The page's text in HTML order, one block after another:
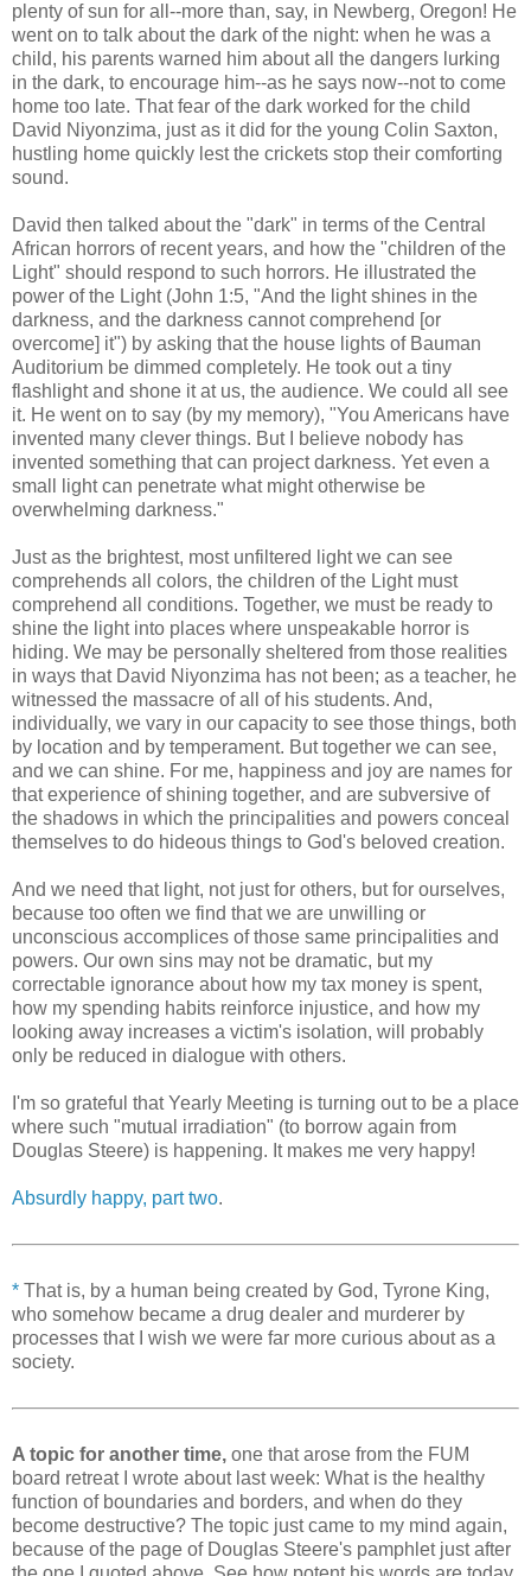
plenty of sun for all--more than, say, in Newberg, Oregon! He
went on to talk about the dark of the night: when he was a
child, his parents warned him about all the dangers lurking
in the dark, to encourage him--as he says now--not to come
home too late. That fear of the dark worked for the child
David Niyonzima, just as it did for the young Colin Saxton,
hustling home quickly lest the crickets stop their comforting
sound.
David then talked about the "dark" in terms of the Central
African horrors of recent years, and how the "children of the
Light" should respond to such horrors. He illustrated the
power of the Light (John 1:5, "And the light shines in the
darkness, and the darkness cannot comprehend [or
overcome] it") by asking that the house lights of Bauman
Auditorium be dimmed completely. He took out a tiny
flashlight and shone it at us, the audience. We could all see
it. He went on to say (by my memory), "You Americans have
invented many clever things. But I believe nobody has
invented something that can project darkness. Yet even a
small light can penetrate what might otherwise be
overwhelming darkness."
Just as the brightest, most unfiltered light we can see
comprehends all colors, the children of the Light must
comprehend all conditions. Together, we must be ready to
shine the light into places where unspeakable horror is
hiding. We may be personally sheltered from those realities
in ways that David Niyonzima has not been; as a teacher, he
witnessed the massacre of all of his students. And,
individually, we vary in our capacity to see those things, both
by location and by temperament. But together we can see,
and we can shine. For me, happiness and joy are names for
that experience of shining together, and are subversive of
the shadows in which the principalities and powers conceal
themselves to do hideous things to God's beloved creation.
And we need that light, not just for others, but for ourselves,
because too often we find that we are unwilling or
unconscious accomplices of those same principalities and
powers. Our own sins may not be dramatic, but my
correctable ignorance about how my tax money is spent,
how my spending habits reinforce injustice, and how my
looking away increases a victim's isolation, will probably
only be reduced in dialogue with others.
I'm so grateful that Yearly Meeting is turning out to be a place
where such "mutual irradiation" (to borrow again from
Douglas Steere) is happening. It makes me very happy!
Absurdly happy, part two.
* That is, by a human being created by God, Tyrone King,
who somehow became a drug dealer and murderer by
processes that I wish we were far more curious about as a
society.
A topic for another time, one that arose from the FUM
board retreat I wrote about last week: What is the healthy
function of boundaries and borders, and when do they
become destructive? The topic just came to my mind again,
because of the page of Douglas Steere's pamphlet just after